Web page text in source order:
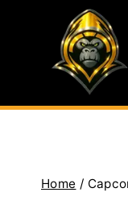
Home /